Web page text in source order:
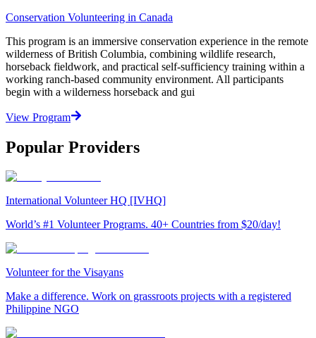
Conservation Volunteering in Canada
This program is an immersive conservation experience in the remote
wilderness of British Columbia, combining wildlife research,
horseback fieldwork, and practical self-sufficiency training within a
working ranch-based community environment. All participants
begin with a wilderness horseback and gui
View Program
Popular Providers
International Volunteer HQ [IVHQ]
World’s #1 Volunteer Programs. 40+ Countries from $20/day!
Volunteer for the Visayans
Make a difference. Work on grassroots projects with a registered
Philippine NGO